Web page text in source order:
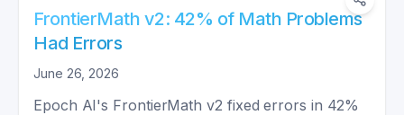
FrontierMath v2: 42% of Math Problems
Had Errors
June 26, 2026
Epoch AI's FrontierMath v2 fixed errors in 42%